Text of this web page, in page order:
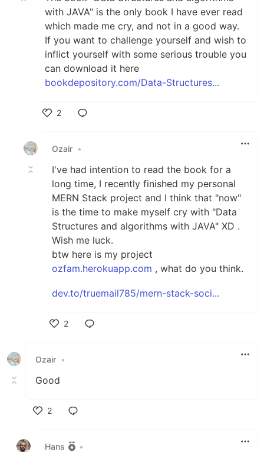
with JAVA" is the only book I have ever read
which made me cry, and not in a good way.
If you want to challenge yourself and wish to
inflict yourself with some serious trouble you
can download it here
bookdepository.com/Data-Structures...
2
Ozair •
I've had intention to read the book for a
long time, I recently finished my personal
MERN Stack project and I think that "now"
is the time to make myself cry with "Data
Structures and algorithms with JAVA" XD .
Wish me luck.
btw here is my project
ozfam.herokuapp.com , what do you think.
dev.to/truemail785/mern-stack-soci...
2
Ozair •
Good
2
Hans
•